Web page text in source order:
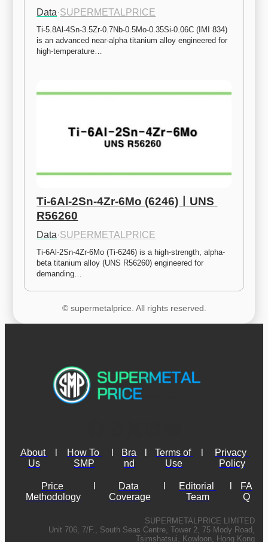
Data·SUPERMETALPRICE
Ti-5.8Al-4Sn-3.5Zr-0.7Nb-0.5Mo-0.35Si-0.06C (IMI 834)
is an advanced near-alpha titanium alloy engineered for
high-temperature…
Ti-6Al-2Sn-4Zr-6Mo (6246)ㅣUNS
R56260
Data·SUPERMETALPRICE
Ti-6Al-2Sn-4Zr-6Mo (Ti-6246) is a high-strength, alpha-
beta titanium alloy (UNS R56260) engineered for
demanding…
© supermetalprice. All rights reserved.
About
Us
How To
SMP
Bra
nd
Terms of
Use
Privacy
Policy
Price
Methodology
Data
Coverage
Editorial
Team
FA
Q
SUPERMETALPRICE LIMITED
Unit 706, 7/F., South Seas Centre, Tower 2, 75 Mody Road,
Tsimshatsui, Kowloon, Hong Kong